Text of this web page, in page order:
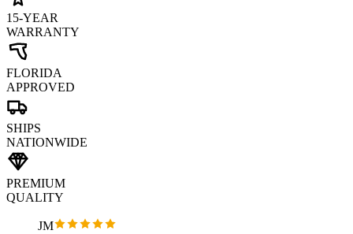
15-YEAR
WARRANTY
FLORIDA
APPROVED
SHIPS
NATIONWIDE
PREMIUM
QUALITY
JM